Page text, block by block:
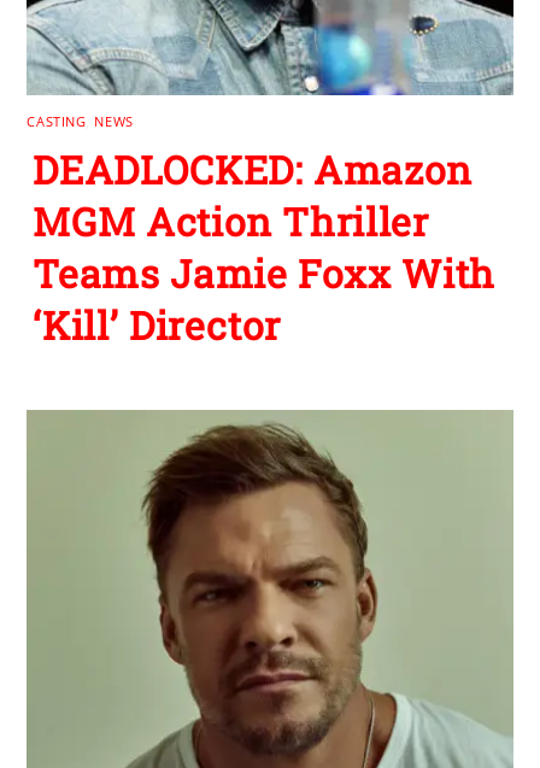
CASTING NEWS
DEADLOCKED: Amazon
MGM Action Thriller
Teams Jamie Foxx With
‘Kill’ Director